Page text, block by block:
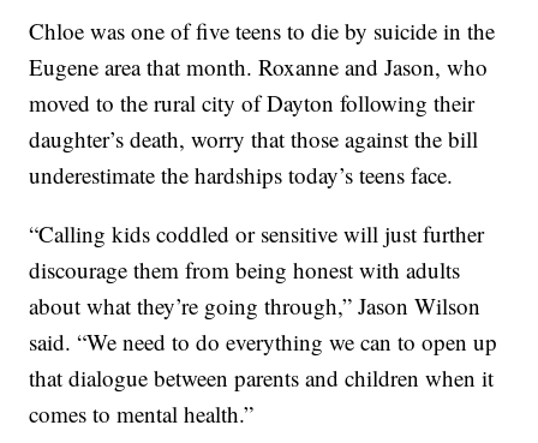
Chloe was one of five teens to die by suicide in the
Eugene area that month. Roxanne and Jason, who
moved to the rural city of Dayton following their
daughter’s death, worry that those against the bill
underestimate the hardships today’s teens face.
“Calling kids coddled or sensitive will just further
discourage them from being honest with adults
about what they’re going through,” Jason Wilson
said. “We need to do everything we can to open up
that dialogue between parents and children when it
comes to mental health.”